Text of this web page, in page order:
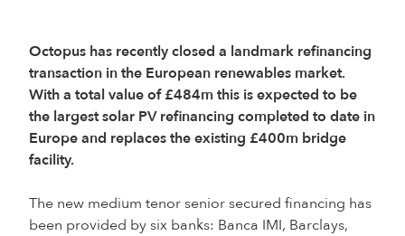
Octopus has recently closed a landmark refinancing
transaction in the European renewables market.
With a total value of £484m this is expected to be
the largest solar PV refinancing completed to date in
Europe and replaces the existing £400m bridge
facility.
The new medium tenor senior secured financing has
been provided by six banks: Banca IMI, Barclays,